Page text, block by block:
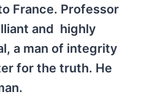
France. Professor
and highly
a man of integrity
for the truth. He